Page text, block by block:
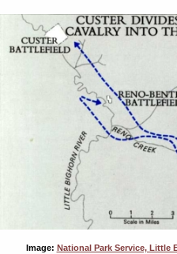
Image: National Park Service, Little